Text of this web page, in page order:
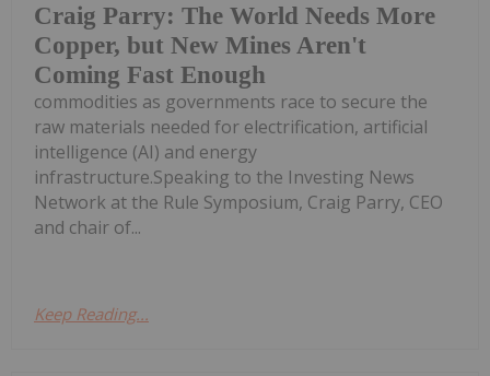
Craig Parry: The World Needs More
Copper, but New Mines Aren't
Coming Fast Enough
commodities as governments race to secure the
raw materials needed for electrification, artificial
intelligence (AI) and energy
infrastructure.Speaking to the Investing News
Network at the Rule Symposium, Craig Parry, CEO
and chair of...
Keep Reading...